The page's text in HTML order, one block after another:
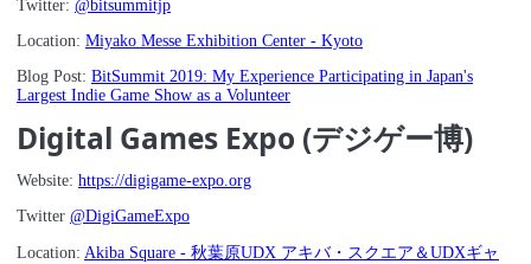
Twitter: @bitsummitjp
Location: Miyako Messe Exhibition Center - Kyoto
Blog Post: BitSummit 2019: My Experience Participating in Japan's
Largest Indie Game Show as a Volunteer
Digital Games Expo (デジゲー博)
Website: https://digigame-expo.org
Twitter @DigiGameExpo
Location: Akiba Square - 秋葉原UDX アキバ・スクエア＆UDXギャ